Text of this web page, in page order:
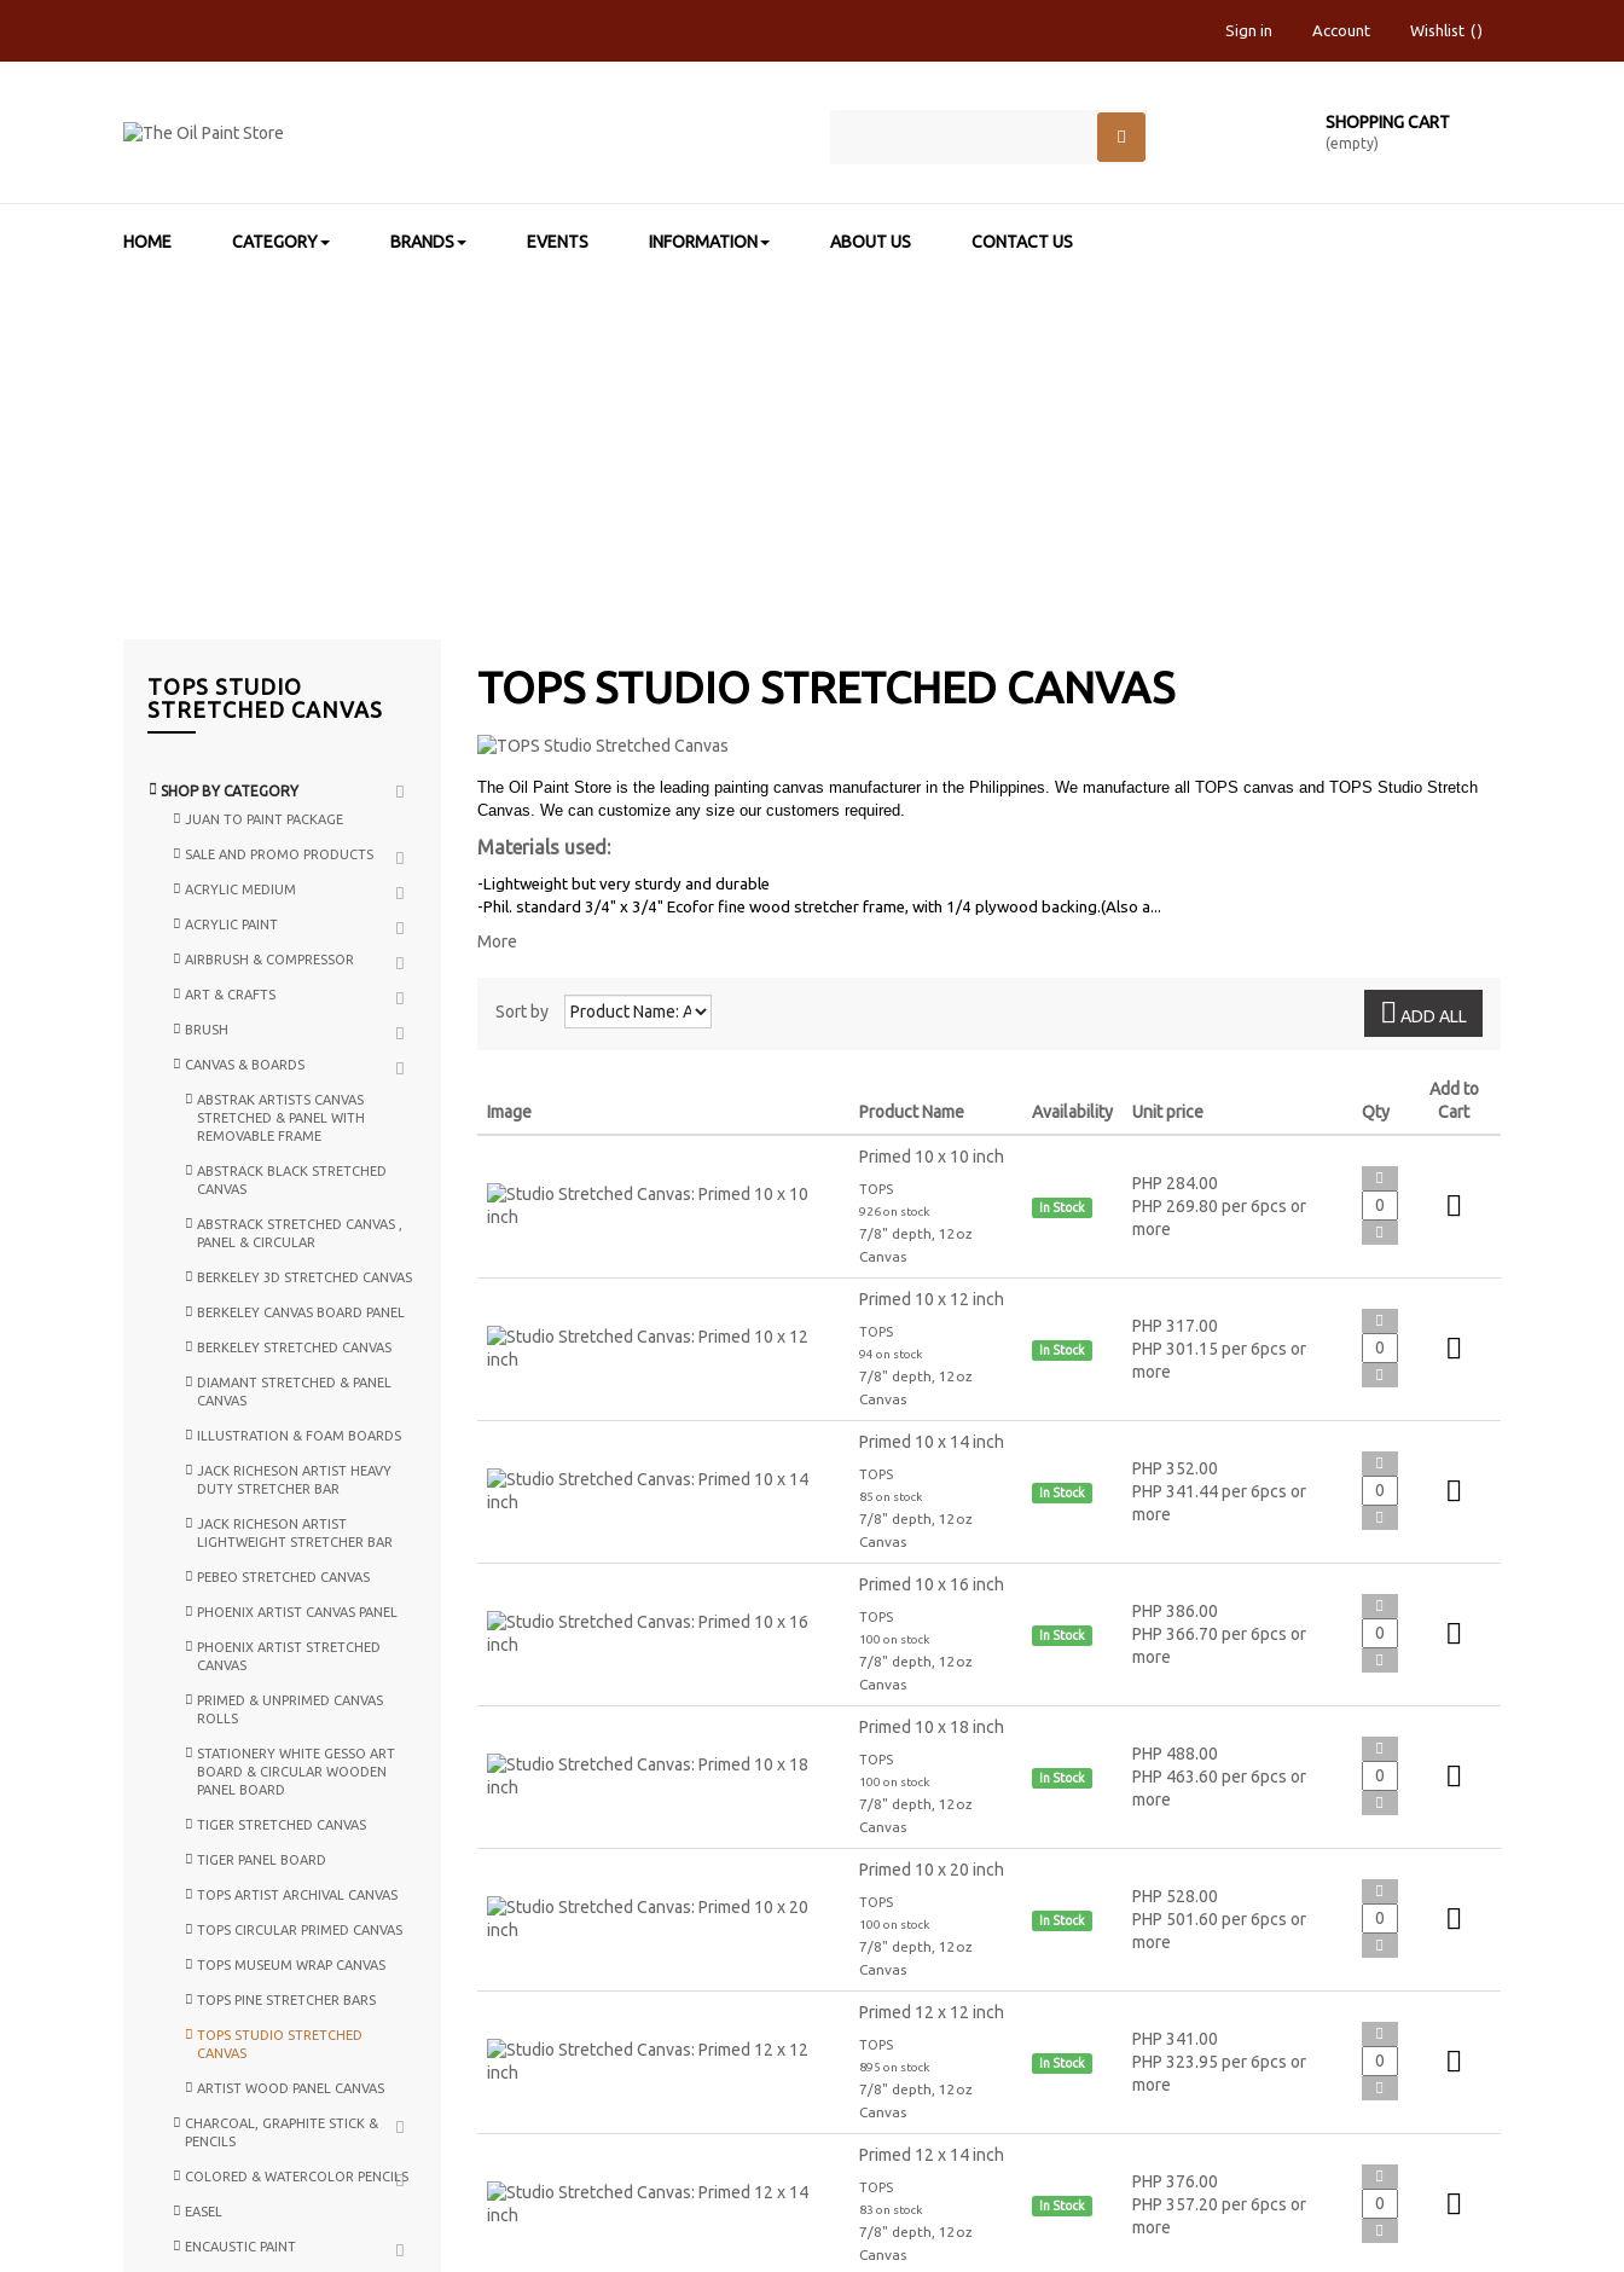
Sign in Account Wishlist
SHOPPING CART
(empty)
HOME CATEGORY BRANDS EVENTS INFORMATION ABOUT US CONTACT US
TOPS STUDIO
STRETCHED CANVAS
SHOP BY CATEGORY
JUAN TO PAINT PACKAGE
SALE AND PROMO PRODUCTS
ACRYLIC MEDIUM
ACRYLIC PAINT
AIRBRUSH & COMPRESSOR
ART & CRAFTS
BRUSH
CANVAS & BOARDS
ABSTRAK ARTISTS CANVAS
STRETCHED & PANEL WITH
REMOVABLE FRAME
ABSTRACK BLACK STRETCHED
CANVAS
ABSTRACK STRETCHED CANVAS ,
PANEL & CIRCULAR
BERKELEY 3D STRETCHED CANVAS
BERKELEY CANVAS BOARD PANEL
BERKELEY STRETCHED CANVAS
DIAMANT STRETCHED & PANEL
CANVAS
ILLUSTRATION & FOAM BOARDS
JACK RICHESON ARTIST HEAVY
DUTY STRETCHER BAR
JACK RICHESON ARTIST
LIGHTWEIGHT STRETCHER BAR
PEBEO STRETCHED CANVAS
PHOENIX ARTIST CANVAS PANEL
PHOENIX ARTIST STRETCHED
CANVAS
PRIMED & UNPRIMED CANVAS
ROLLS
STATIONERY WHITE GESSO ART
BOARD & CIRCULAR WOODEN
PANEL BOARD
TIGER STRETCHED CANVAS
TIGER PANEL BOARD
TOPS ARTIST ARCHIVAL CANVAS
TOPS CIRCULAR PRIMED CANVAS
TOPS MUSEUM WRAP CANVAS
TOPS PINE STRETCHER BARS
TOPS STUDIO STRETCHED
CANVAS
ARTIST WOOD PANEL CANVAS
CHARCOAL, GRAPHITE STICK &
PENCILS
COLORED & WATERCOLOR PENCILS
EASEL
ENCAUSTIC PAINT
TOPS STUDIO STRETCHED CANVAS
The Oil Paint Store is the leading painting canvas manufacturer in the Philippines. We manufacture all TOPS canvas and TOPS Studio Stretch
Canvas. We can customize any size our customers required.
Materials used:
-Lightweight but very sturdy and durable
-Phil. standard 3/4" x 3/4" Ecofor fine wood stretcher frame, with 1/4 plywood backing.(Also a...
More
Sort by ADD ALL
Image Product Name Availability Unit price Qty
Add to
Cart
Primed 10 x 10 inch
TOPS
926 on stock
7/8" depth, 12oz
Canvas
In Stock
PHP 284.00
PHP 269.80 per 6pcs or
more
Primed 10 x 12 inch
TOPS
94 on stock
7/8" depth, 12oz
Canvas
In Stock
PHP 317.00
PHP 301.15 per 6pcs or
more
Primed 10 x 14 inch
TOPS
85 on stock
7/8" depth, 12oz
Canvas
In Stock
PHP 352.00
PHP 341.44 per 6pcs or
more
Primed 10 x 16 inch
TOPS
100 on stock
7/8" depth, 12oz
Canvas
In Stock
PHP 386.00
PHP 366.70 per 6pcs or
more
Primed 10 x 18 inch
TOPS
100 on stock
7/8" depth, 12oz
Canvas
In Stock
PHP 488.00
PHP 463.60 per 6pcs or
more
Primed 10 x 20 inch
TOPS
100 on stock
7/8" depth, 12oz
Canvas
In Stock
PHP 528.00
PHP 501.60 per 6pcs or
more
Primed 12 x 12 inch
TOPS
895 on stock
7/8" depth, 12oz
Canvas
In Stock
PHP 341.00
PHP 323.95 per 6pcs or
more
Primed 12 x 14 inch
TOPS
83 on stock
7/8" depth, 12oz
Canvas
In Stock
PHP 376.00
PHP 357.20 per 6pcs or
more